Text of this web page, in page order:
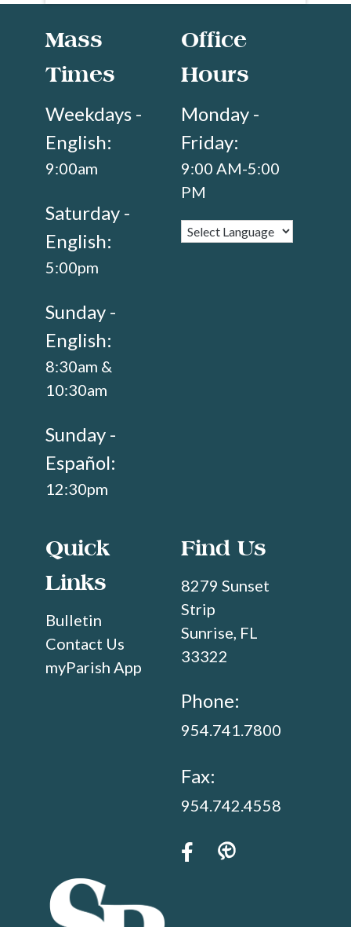
Mass
Times
Weekdays -
English:
9:00am
Saturday -
English:
5:00pm
Sunday -
English:
8:30am &
10:30am
Sunday -
Español:
12:30pm
Office
Hours
Monday -
Friday:
9:00 AM-5:00
PM
Quick
Links
Bulletin
Contact Us
myParish App
Find Us
8279 Sunset
Strip
Sunrise, FL
33322
Phone:
954.741.7800
Fax:
954.742.4558